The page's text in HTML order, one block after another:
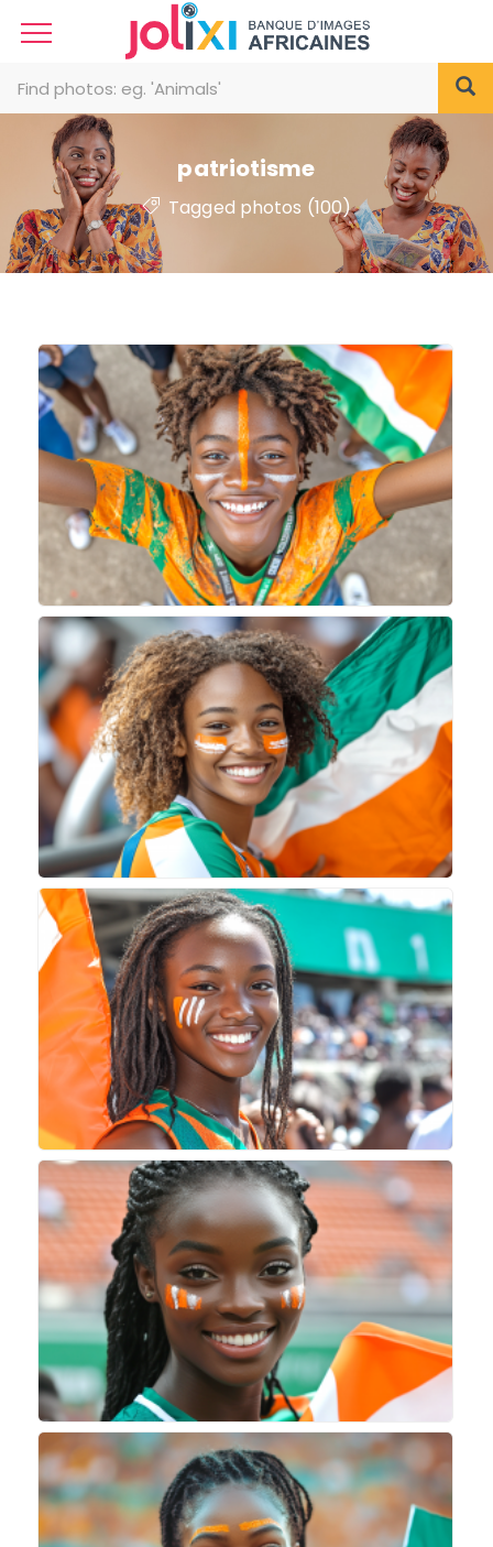
patriotisme
Tagged photos (100)